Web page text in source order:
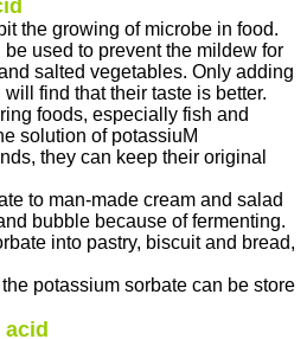
the growing of microbe in food.
used to prevent the mildew for
salted vegetables. Only adding
find that their taste is better.
foods, especially fish and
solution of potassiuM
they can keep their original
to man-made cream and salad
bubble because of fermenting.
into pastry, biscuit and bread,
potassium sorbate can be store